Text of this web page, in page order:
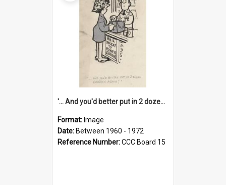
'... And you'd better put in 2 dozen candles again!'
Format: Image
Date: Between 1960 - 1972
Reference Number:CCC Board 15